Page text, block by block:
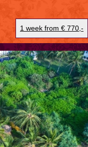
1 week from € 770,-